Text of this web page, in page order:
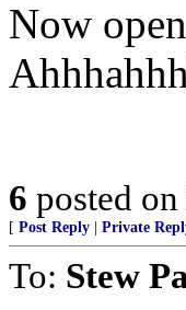
Now
6 posted on
[ Post Reply Private
To: Stew